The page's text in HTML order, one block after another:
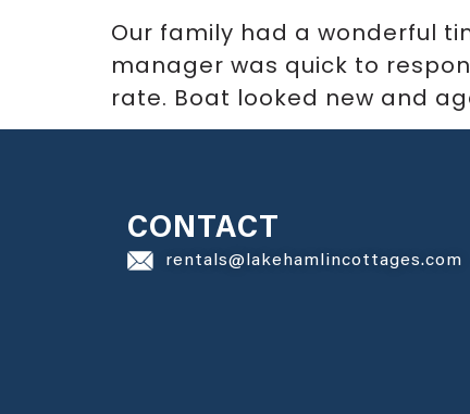
Our family had a wonderful
manager was quick to
rate. Boat looked new and
CONTACT
rentals@lakehamlincottages.com